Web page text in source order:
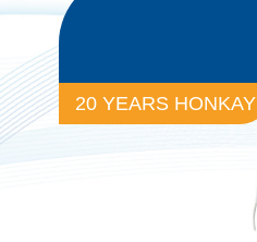
20 YEARS HONKAY